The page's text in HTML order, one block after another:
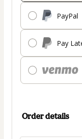
PayPal
Pay
Order details